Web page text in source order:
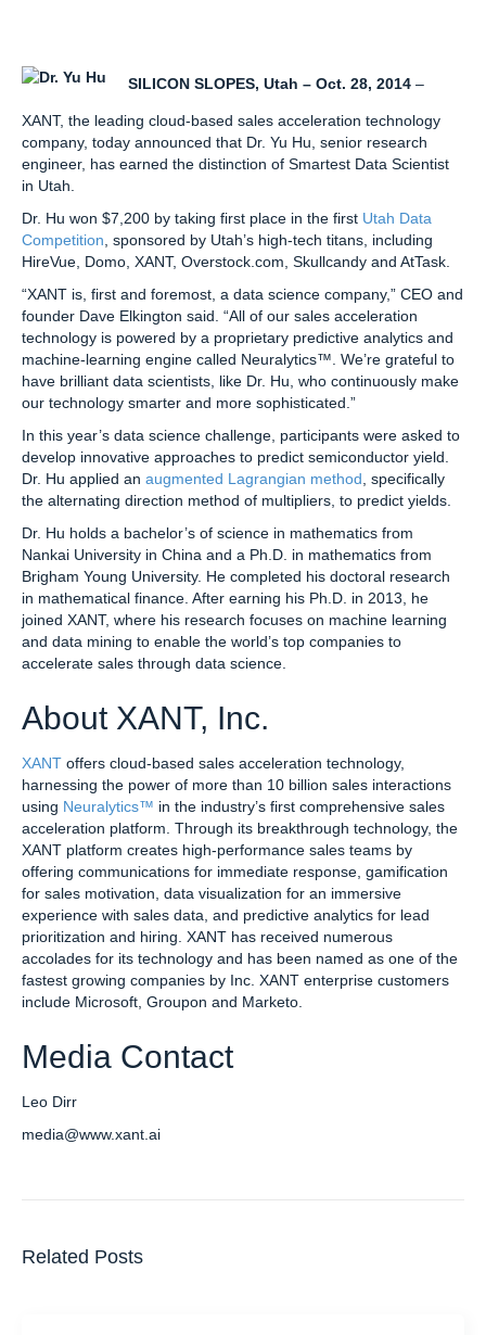
SILICON SLOPES, Utah – Oct. 28, 2014 –
XANT, the leading cloud-based sales acceleration technology
company, today announced that Dr. Yu Hu, senior research
engineer, has earned the distinction of Smartest Data Scientist
in Utah.
Dr. Hu won $7,200 by taking first place in the first Utah Data
Competition , sponsored by Utah’s high-tech titans, including
HireVue, Domo, XANT, Overstock.com, Skullcandy and AtTask.
“XANT is, first and foremost, a data science company,” CEO and
founder Dave Elkington said. “All of our sales acceleration
technology is powered by a proprietary predictive analytics and
machine-learning engine called Neuralytics™. We’re grateful to
have brilliant data scientists, like Dr. Hu, who continuously make
our technology smarter and more sophisticated.”
In this year’s data science challenge, participants were asked to
develop innovative approaches to predict semiconductor yield.
Dr. Hu applied an augmented Lagrangian method , specifically
the alternating direction method of multipliers, to predict yields.
Dr. Hu holds a bachelor’s of science in mathematics from
Nankai University in China and a Ph.D. in mathematics from
Brigham Young University. He completed his doctoral research
in mathematical finance. After earning his Ph.D. in 2013, he
joined XANT, where his research focuses on machine learning
and data mining to enable the world’s top companies to
accelerate sales through data science.
About XANT, Inc.
XANT offers cloud-based sales acceleration technology,
harnessing the power of more than 10 billion sales interactions
using Neuralytics™ in the industry’s first comprehensive sales
acceleration platform. Through its breakthrough technology, the
XANT platform creates high-performance sales teams by
offering communications for immediate response, gamification
for sales motivation, data visualization for an immersive
experience with sales data, and predictive analytics for lead
prioritization and hiring. XANT has received numerous
accolades for its technology and has been named as one of the
fastest growing companies by Inc. XANT enterprise customers
include Microsoft, Groupon and Marketo.
Media Contact
Leo Dirr
media@www.xant.ai
Related Posts